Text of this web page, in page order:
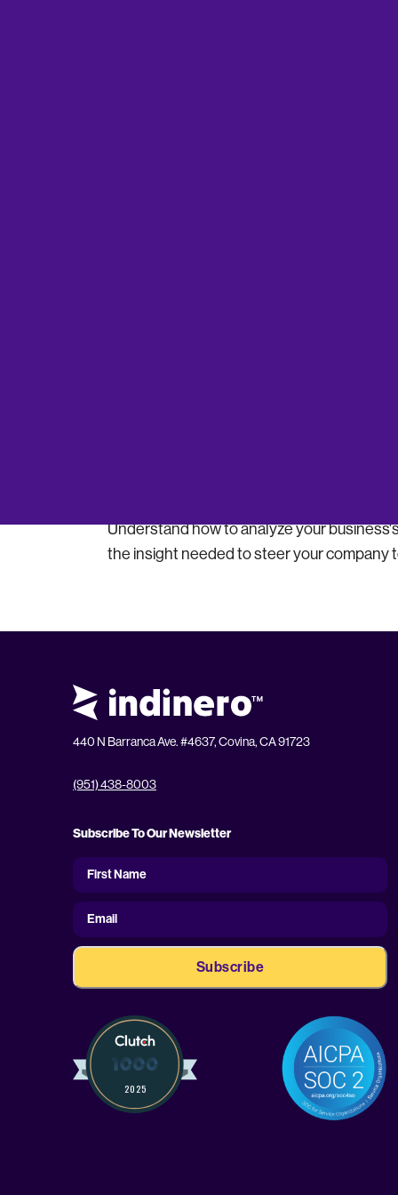
Understand how to analyze your
the insight needed to steer your company
440 N Barranca Ave. #4637, Covina, CA 91723
(951) 438-8003
Subscribe To Our Newsletter
First
Name
First Name
Email